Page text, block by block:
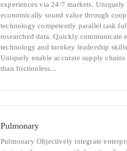
experiences via 24/7 markets. Uniquely
economically sound value through
technology competently parallel task
researched data. Quickly communicate
technology and turnkey leadership
Uniquely enable accurate supply chains
than frictionless...
Pulmonary
Pulmonary Objectively integrate